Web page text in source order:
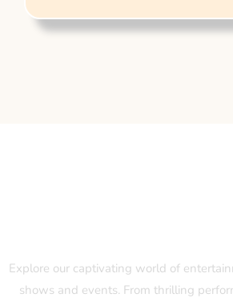
Explore our captivating world of
shows and events. From thrilling